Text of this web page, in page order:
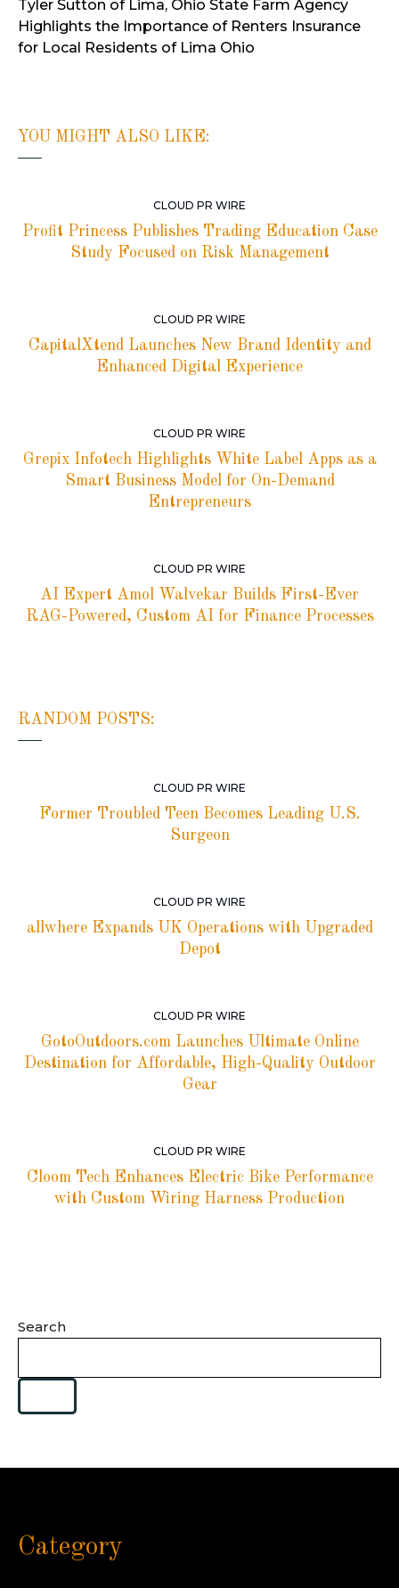
Tyler Sutton of Lima, Ohio State Farm Agency
Highlights the Importance of Renters Insurance
for Local Residents of Lima Ohio
YOU MIGHT ALSO LIKE:
CLOUD PR WIRE
Profit Princess Publishes Trading Education Case
Study Focused on Risk Management
CLOUD PR WIRE
CapitalXtend Launches New Brand Identity and
Enhanced Digital Experience
CLOUD PR WIRE
Grepix Infotech Highlights White Label Apps as a
Smart Business Model for On-Demand
Entrepreneurs
CLOUD PR WIRE
AI Expert Amol Walvekar Builds First-Ever
RAG-Powered, Custom AI for Finance Processes
RANDOM POSTS:
CLOUD PR WIRE
Former Troubled Teen Becomes Leading U.S.
Surgeon
CLOUD PR WIRE
allwhere Expands UK Operations with Upgraded
Depot
CLOUD PR WIRE
GotoOutdoors.com Launches Ultimate Online
Destination for Affordable, High-Quality Outdoor
Gear
CLOUD PR WIRE
Cloom Tech Enhances Electric Bike Performance
with Custom Wiring Harness Production
Search
Category